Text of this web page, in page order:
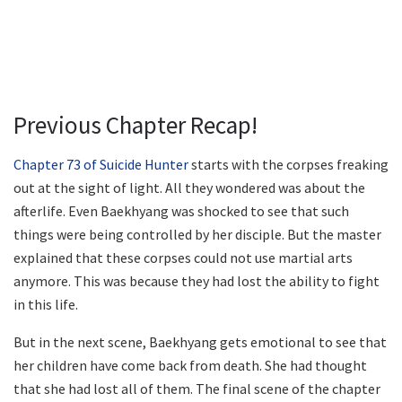
Previous Chapter Recap!
Chapter 73 of Suicide Hunterstarts with the corpses freaking
out at the sight of light. All they wondered was about the
afterlife. Even Baekhyang was shocked to see that such
things were being controlled by her disciple. But the master
explained that these corpses could not use martial arts
anymore. This was because they had lost the ability to fight
in this life.
But in the next scene, Baekhyang gets emotional to see that
her children have come back from death. She had thought
that she had lost all of them. The final scene of the chapter